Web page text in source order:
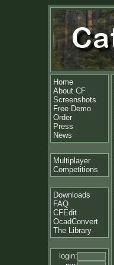
Home
About CF
Screenshots
Free Demo
Order
Press
News
Multiplayer
Competitions
Downloads
FAQ
CFEdit
OcadConvert
The Library
login: